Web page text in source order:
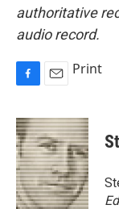
authoritative
audio record.
c
e
b
o
o
k
a
i
l
Print